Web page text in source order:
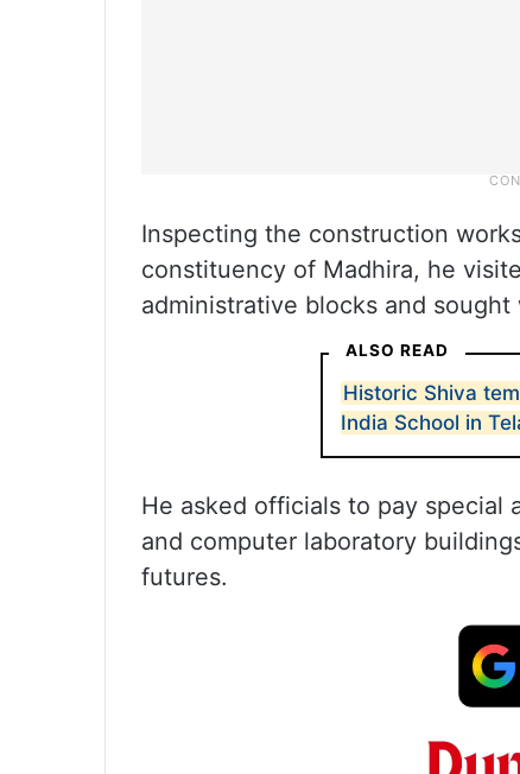
Inspecting the construction
constituency of Madhira, he
administrative blocks and sought
ALSO READ
Historic Shiva
India School in
He asked officials to pay special
and computer laboratory
futures.